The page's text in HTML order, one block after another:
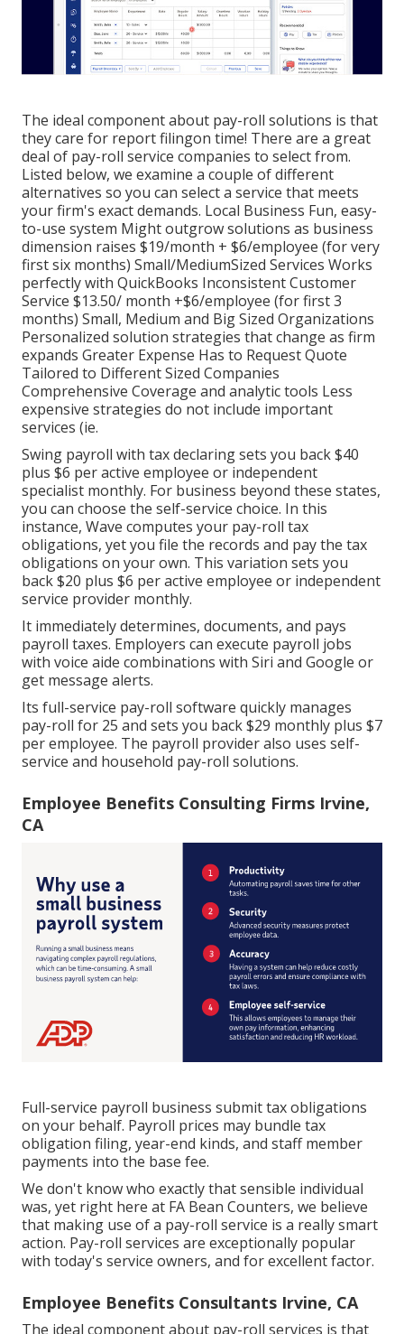
The ideal component about pay-roll solutions is that
they care for report filingon time! There are a great
deal of pay-roll service companies to select from.
Listed below, we examine a couple of different
alternatives so you can select a service that meets
your firm's exact demands. Local Business Fun, easy-
to-use system Might outgrow solutions as business
dimension raises $19/month + $6/employee (for very
first six months) Small/MediumSized Services Works
perfectly with QuickBooks Inconsistent Customer
Service $13.50/ month +$6/employee (for first 3
months) Small, Medium and Big Sized Organizations
Personalized solution strategies that change as firm
expands Greater Expense Has to Request Quote
Tailored to Different Sized Companies
Comprehensive Coverage and analytic tools Less
expensive strategies do not include important
services (ie.
Swing payroll with tax declaring sets you back $40
plus $6 per active employee or independent
specialist monthly. For business beyond these states,
you can choose the self-service choice. In this
instance, Wave computes your pay-roll tax
obligations, yet you file the records and pay the tax
obligations on your own. This variation sets you
back $20 plus $6 per active employee or independent
service provider monthly.
It immediately determines, documents, and pays
payroll taxes. Employers can execute payroll jobs
with voice aide combinations with Siri and Google or
get message alerts.
Its full-service pay-roll software quickly manages
pay-roll for 25 and sets you back $29 monthly plus $7
per employee. The payroll provider also uses self-
service and household pay-roll solutions.
Employee Benefits Consulting Firms Irvine,
CA
Full-service payroll business submit tax obligations
on your behalf. Payroll prices may bundle tax
obligation filing, year-end kinds, and staff member
payments into the base fee.
We don't know who exactly that sensible individual
was, yet right here at FA Bean Counters, we believe
that making use of a pay-roll service is a really smart
action. Pay-roll services are exceptionally popular
with today's service owners, and for excellent factor.
Employee Benefits Consultants Irvine, CA
The ideal component about pay-roll services is that